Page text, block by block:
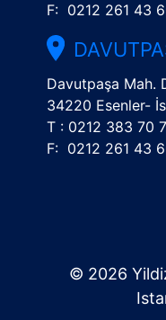
F: 0212 261 43
Davutpaşa Mah.
34220 Esenler-
T : 0212 383 70
F: 0212 261 43
© 2026